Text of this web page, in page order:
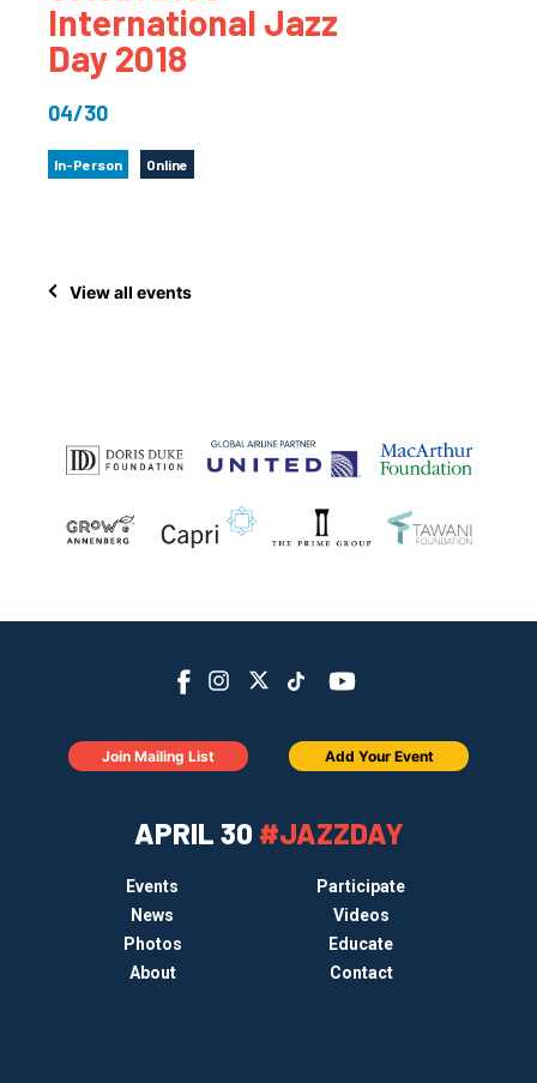
International Jazz
Day 2018
04/30
In-Person Online
View all events
APRIL 30 #JAZZDAY
Events
Participate
News
Videos
Photos
Educate
About
Contact
Join Mailing List Add Your Event